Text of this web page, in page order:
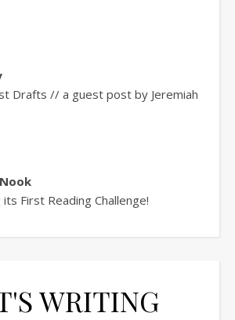
Drafts // a guest post by Jeremiah
First Reading Challenge!
WRITING